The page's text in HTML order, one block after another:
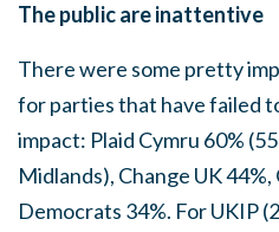
The public are inattentive
There were some pretty
for parties that have failed
impact: Plaid Cymru 60%
Midlands), Change UK
Democrats 34%. For UKIP